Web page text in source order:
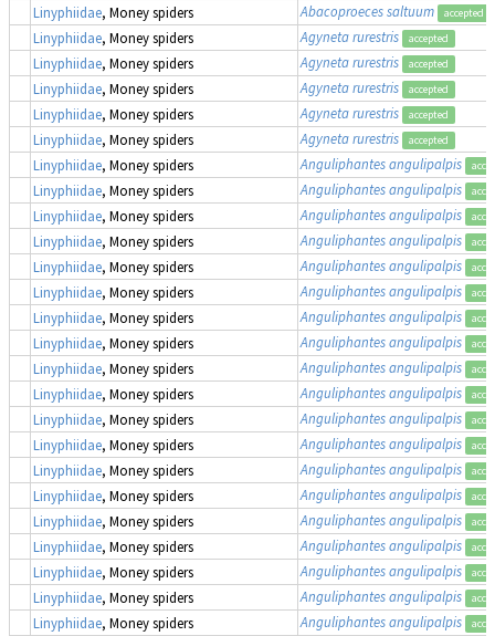
Linyphiidae, Money spiders Abacoproeces saltuum accepted
Linyphiidae, Money spiders Agyneta rurestris accepted
Linyphiidae, Money spiders Agyneta rurestris accepted
Linyphiidae, Money spiders Agyneta rurestris accepted
Linyphiidae, Money spiders Agyneta rurestris accepted
Linyphiidae, Money spiders Agyneta rurestris accepted
Linyphiidae, Money spiders Anguliphantes angulipalpis
Linyphiidae, Money spiders Anguliphantes angulipalpis
Linyphiidae, Money spiders Anguliphantes angulipalpis
Linyphiidae, Money spiders Anguliphantes angulipalpis
Linyphiidae, Money spiders Anguliphantes angulipalpis
Linyphiidae, Money spiders Anguliphantes angulipalpis
Linyphiidae, Money spiders Anguliphantes angulipalpis
Linyphiidae, Money spiders Anguliphantes angulipalpis
Linyphiidae, Money spiders Anguliphantes angulipalpis
Linyphiidae, Money spiders Anguliphantes angulipalpis
Linyphiidae, Money spiders Anguliphantes angulipalpis
Linyphiidae, Money spiders Anguliphantes angulipalpis
Linyphiidae, Money spiders Anguliphantes angulipalpis
Linyphiidae, Money spiders Anguliphantes angulipalpis
Linyphiidae, Money spiders Anguliphantes angulipalpis
Linyphiidae, Money spiders Anguliphantes angulipalpis
Linyphiidae, Money spiders Anguliphantes angulipalpis
Linyphiidae, Money spiders Anguliphantes angulipalpis
Linyphiidae, Money spiders Anguliphantes angulipalpis